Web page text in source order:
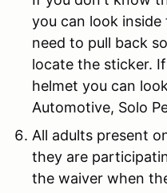
you can look
need to pull back
locate the sticker.
helmet you can
Automotive, Solo
All adults present
they are
the waiver when